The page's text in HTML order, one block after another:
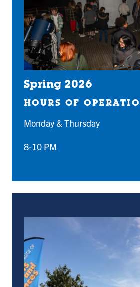
Spring 2026
HOURS OF
Monday & Thursday
8-10 PM